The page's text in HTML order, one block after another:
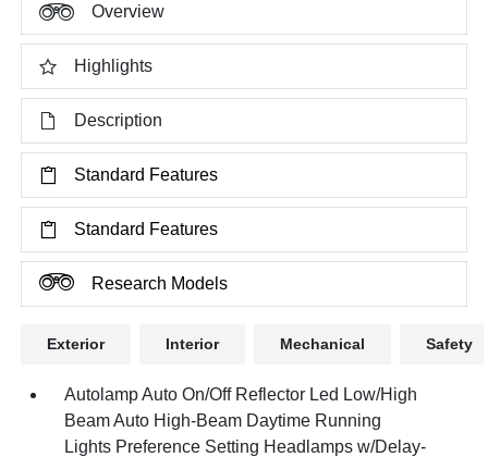
Overview
Highlights
Description
Standard Features
Standard Features
Research Models
Exterior Interior Mechanical Safety
Autolamp Auto On/Off Reflector Led Low/High
Beam Auto High-Beam Daytime Running
Lights Preference Setting Headlamps w/Delay-